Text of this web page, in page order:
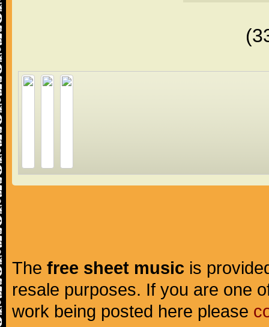
The free sheet music is
resale purposes. If you are one
work being posted here please